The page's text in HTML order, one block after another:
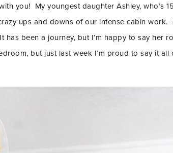
you! My youngest daughter Ashley, who’s
ups and downs of our intense cabin work.
been a journey, but I’m happy to say her
but just last week I’m proud to say it all
LET’S BE FRIENDS!!
UP FOR MY NEWSLETTER TO GET UPDATES,